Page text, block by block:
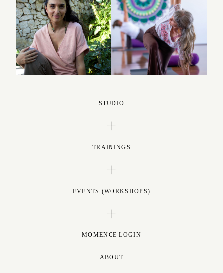
STUDIO
TRAININGS
EVENTS (WORKSHOPS)
MOMENCE LOGIN
ABOUT